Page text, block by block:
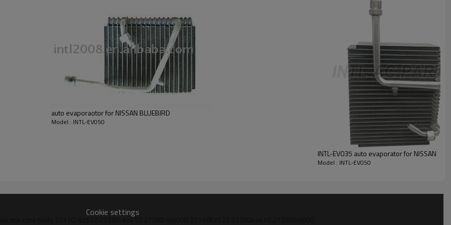
auto evaporaotor for NISSAN BLUEBIRD
Model : INTL-EV050
INTL-EV035 auto evaporator for NISSAN
Model : INTL-EV050
core body 27110-6z522 27280-4z410 27280-5m000 271106z522 272804z410 272805m000
Cookie settings